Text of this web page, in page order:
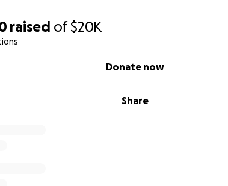
raised of$20K
Share
Donate now